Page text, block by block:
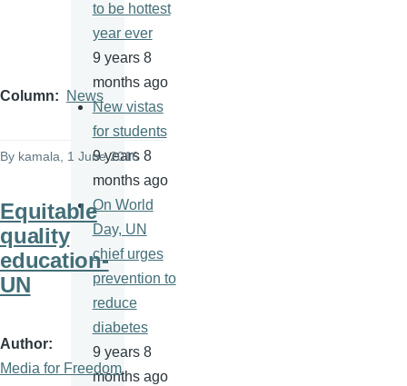
Column News
By kamala, 1 June 2016
Equitable
quality
education-
UN
Author
Media for Freedom
to be hottest
year ever
9 years 8
months ago
New vistas
for students
9 years 8
months ago
On World
Day, UN
chief urges
prevention to
reduce
diabetes
9 years 8
months ago